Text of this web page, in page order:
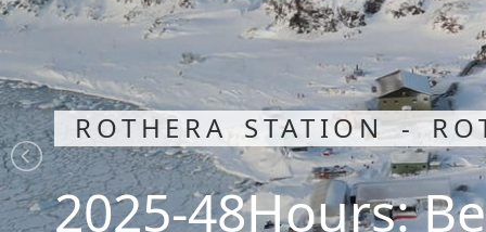
ROTHERA STATION -
2025-48Hours: